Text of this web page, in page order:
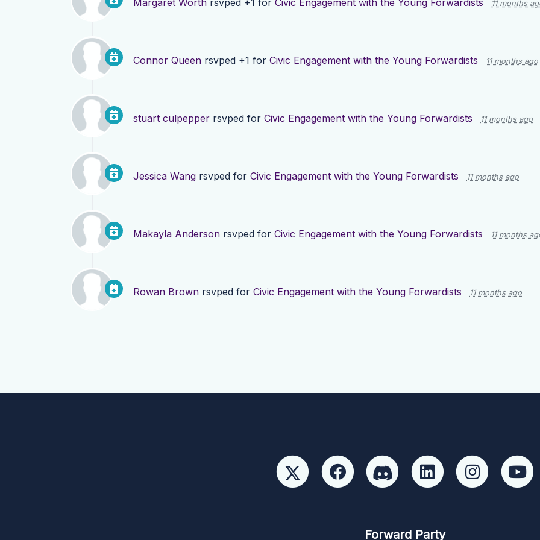
Margaret Worth rsvped +1 for Civic Engagement with the Young Forwardists 11 months
Connor Queen rsvped +1 for Civic Engagement with the Young Forwardists 11 months ago
stuart culpepper rsvped for Civic Engagement with the Young Forwardists 11 months ago
Jessica Wang rsvped for Civic Engagement with the Young Forwardists 11 months ago
Makayla Anderson rsvped for Civic Engagement with the Young Forwardists 11 months
Rowan Brown rsvped for Civic Engagement with the Young Forwardists 11 months ago
Forward Party